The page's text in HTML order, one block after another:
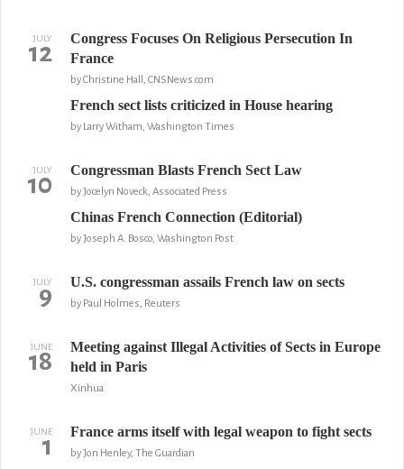
JULY
12
Congress Focuses On Religious Persecution In
France
by Christine Hall, CNSNews.com
French sect lists criticized in House hearing
by Larry Witham, Washington Times
JULY
10 Congressman Blasts French Sect Law
by Jocelyn Noveck, Associated Press
Chinas French Connection (Editorial)
by Joseph A. Bosco, Washington Post
JULY
9 U.S. congressman assails French law on sects
by Paul Holmes, Reuters
JUNE
18
Meeting against Illegal Activities of Sects in Europe
held in Paris
Xinhua
JUNE
1 France arms itself with legal weapon to fight sects
by Jon Henley, The Guardian